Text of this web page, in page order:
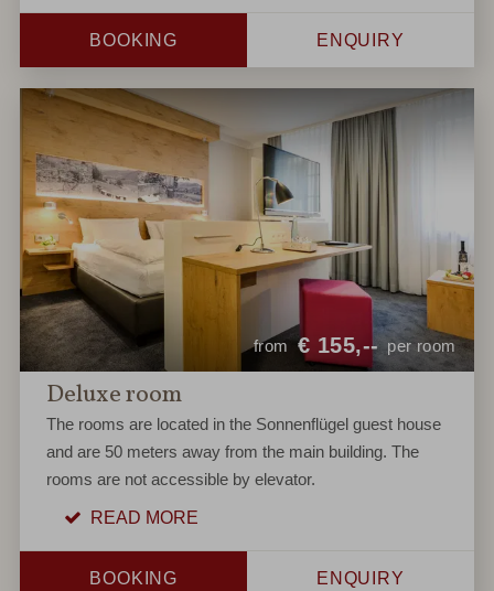
BOOKING ENQUIRY
from € 155,-- per room
Deluxe room
The rooms are located in the Sonnenflügel guest house
and are 50 meters away from the main building. The
rooms are not accessible by elevator.
READ MORE
BOOKING ENQUIRY